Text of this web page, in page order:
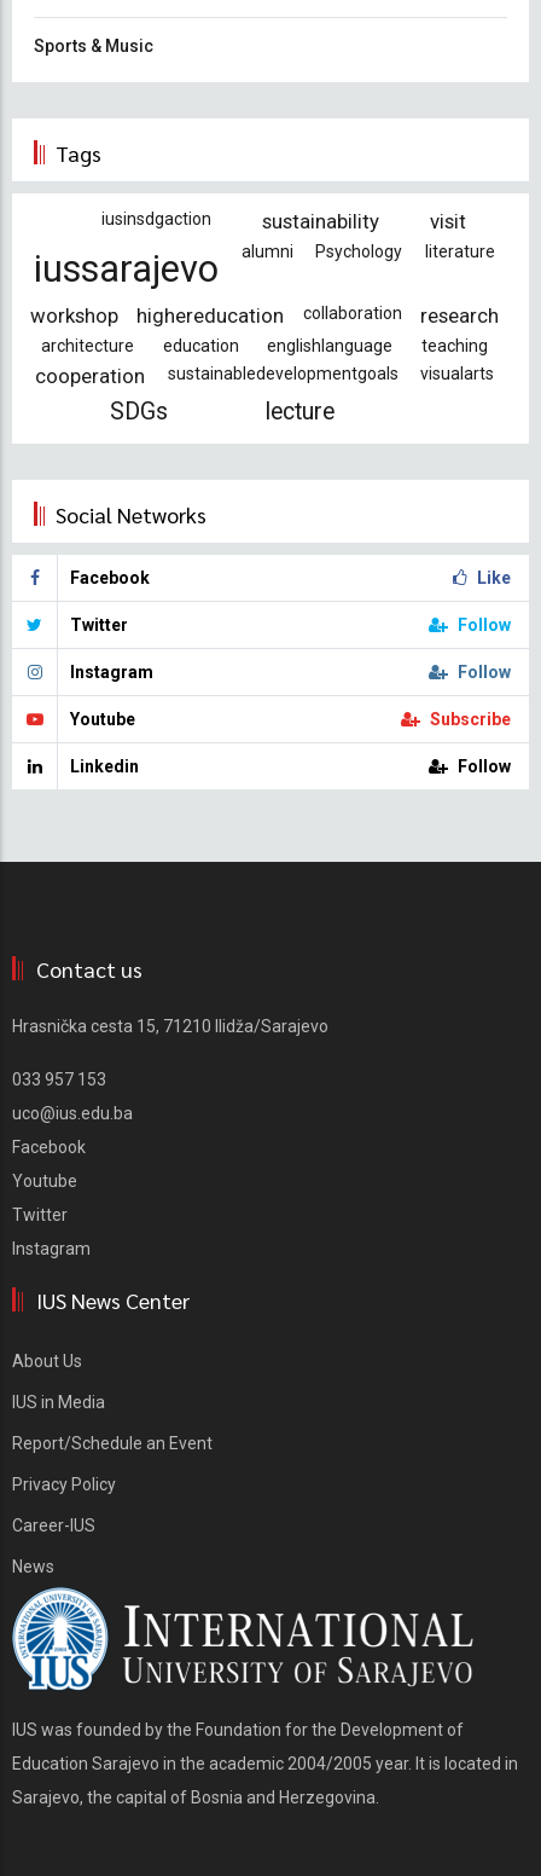
Sports & Music
Tags
iusinsdgaction sustainability visit
iussarajevo alumni Psychology literature
workshop highereducation collaboration research
architecture education englishlanguage teaching
cooperation sustainabledevelopmentgoals visualarts
SDGs lecture
Social Networks
Facebook Like
Twitter Follow
Instagram Follow
Youtube Subscribe
Linkedin Follow
Contact us
Hrasnička cesta 15, 71210 Ilidža/Sarajevo
033 957 153
uco@ius.edu.ba
Facebook
Youtube
Twitter
Instagram
IUS News Center
About Us
IUS in Media
Report/Schedule an Event
Privacy Policy
Career-IUS
News
IUS was founded by the Foundation for the Development of
Education Sarajevo in the academic 2004/2005 year. It is located in
Sarajevo, the capital of Bosnia and Herzegovina.